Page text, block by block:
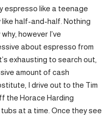
espresso like a teenage
like half-and-half. Nothing
however I’ve
about espresso from
exhausting to search out,
amount of cash
I drive out to the Tim
the Horace Harding
at a time. Once they see